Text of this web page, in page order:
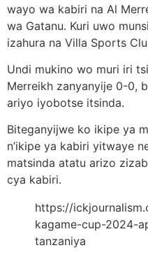
wayo wa kabiri na Al
wa Gatanu. Kuri uwo
izahura na Villa Sports
Undi mukino wo muri iri
Merreikh zanyanyije 0-0,
ariyo iyobotse itsinda.
Biteganyijwe ko ikipe ya
n’ikipe ya kabiri yitwaye
matsinda atatu arizo
cya kabiri.
https://
kagame-cup-2024-
tanzaniya